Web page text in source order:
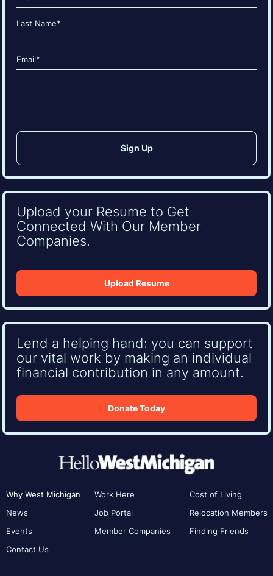
(Required)
First
Email
(Required)
Upload your Resume to Get
Connected With Our Member
Companies.
Upload Resume
Lend a helping hand: you can support
our vital work by making an individual
financial contribution in any amount.
Donate Today
Why West Michigan
News
Events
Contact Us
Work Here
Job Portal
Member Companies
Cost of Living
Relocation Members
Finding Friends